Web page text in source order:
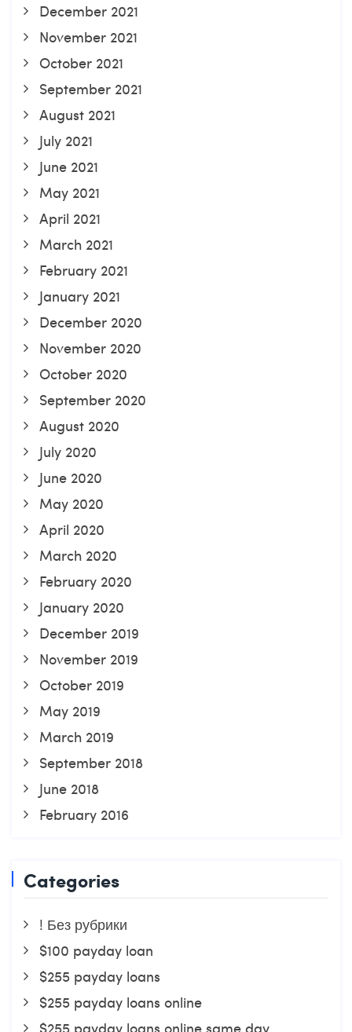
December 2021
November 2021
October 2021
September 2021
August 2021
July 2021
June 2021
May 2021
April 2021
March 2021
February 2021
January 2021
December 2020
November 2020
October 2020
September 2020
August 2020
July 2020
June 2020
May 2020
April 2020
March 2020
February 2020
January 2020
December 2019
November 2019
October 2019
May 2019
March 2019
September 2018
June 2018
February 2016
Categories
! Без рубрики
$100 payday loan
$255 payday loans
$255 payday loans online
$255 payday loans online same day